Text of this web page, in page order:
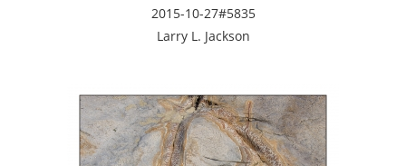
2015-10-27#5835
Larry L. Jackson